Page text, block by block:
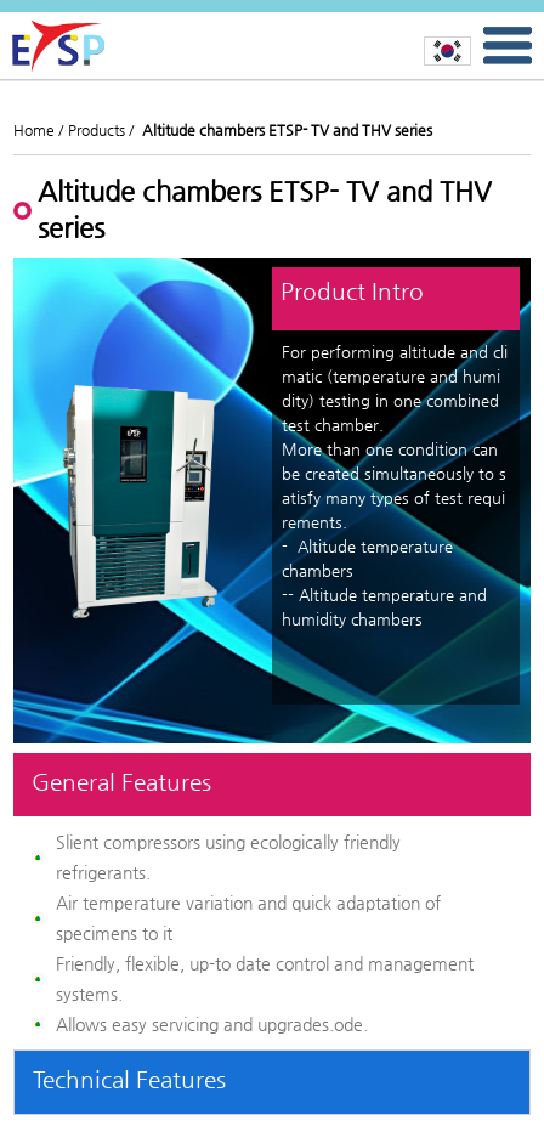
Home / Products / Altitude chambers ETSP- TV and THV series
Altitude chambers ETSP- TV and THV
series
Product Intro
For performing altitude and cli
matic (temperature and humi
dity) testing in one combined
test chamber.
More than one condition can
be created simultaneously to s
atisfy many types of test requi
rements.
- Altitude temperature
chambers
-- Altitude temperature and
humidity chambers
General Features
Slient compressors using ecologically friendly
refrigerants.
Air temperature variation and quick adaptation of
specimens to it
Friendly, flexible, up-to date control and management
systems.
Allows easy servicing and upgrades.ode.
Technical Features